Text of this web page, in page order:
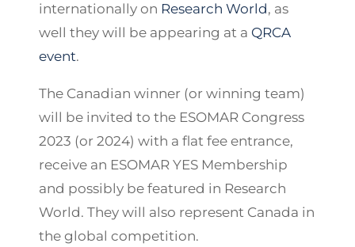
internationally on Research World, as
well they will be appearing at a QRCA
event.
The Canadian winner (or winning team)
will be invited to the ESOMAR Congress
2023 (or 2024) with a flat fee entrance,
receive an ESOMAR YES Membership
and possibly be featured in Research
World. They will also represent Canada in
the global competition.